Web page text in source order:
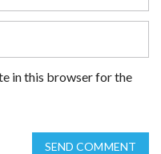
in this browser for the
SEND COMMENT